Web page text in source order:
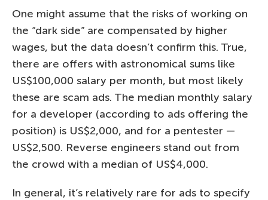
One might assume that the risks of working on
the “dark side” are compensated by higher
wages, but the data doesn’t confirm this. True,
there are offers with astronomical sums like
US$100,000 salary per month, but most likely
these are scam ads. The median monthly salary
for a developer (according to ads offering the
position) is US$2,000, and for a pentester —
US$2,500. Reverse engineers stand out from
the crowd with a median of US$4,000.
In general, it’s relatively rare for ads to specify